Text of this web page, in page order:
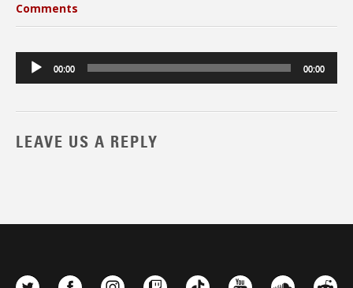
Comments
Audio
Player
00:00 00:00
LEAVE US A REPLY